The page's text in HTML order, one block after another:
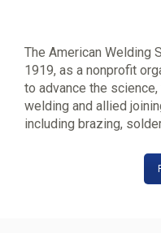
The American Welding
1919, as a nonprofit
to advance the
welding and allied
including brazing,